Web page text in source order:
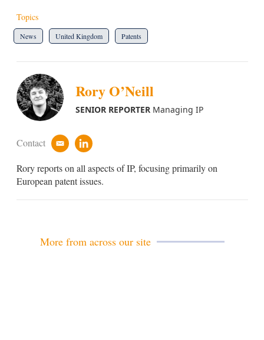
Topics
News United Kingdom Patents
Rory O’Neill
SENIOR REPORTERManaging IP
Contact
e
a
i
l
n
k
d
Rory reports on all aspects of IP, focusing primarily on
European patent issues.
More from across our site